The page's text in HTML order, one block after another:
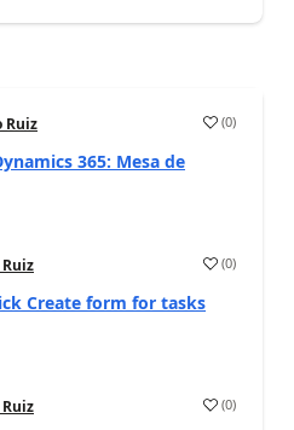
Ruiz (0)
365: Mesa de
(0)
Create form for tasks
(0)